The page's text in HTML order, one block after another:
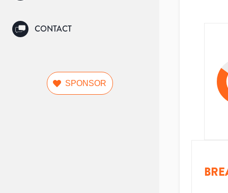
CONTACT
SPONSOR